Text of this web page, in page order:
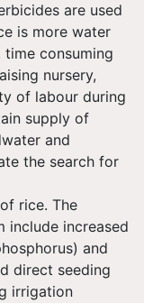
are used
is more water
time consuming
nursery,
of labour during
supply of
and
the search for
rice. The
include increased
and
direct seeding
irrigation